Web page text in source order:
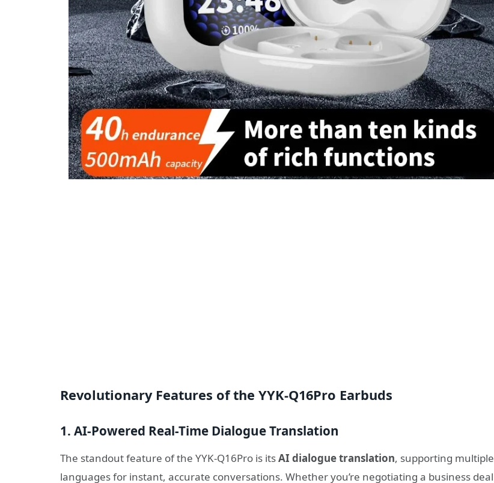
Revolutionary Features of the YYK-Q16Pro Earbuds
1. AI-Powered Real-Time Dialogue Translation
The standout feature of the YYK-Q16Pro is itsAI dialogue translation, supporting multiple
languages for instant, accurate conversations. Whether you’re negotiating a business deal